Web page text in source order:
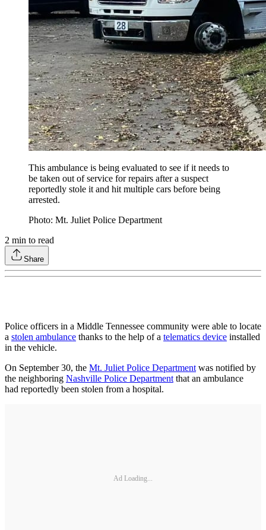
This ambulance is being evaluated to see if it needs to
be taken out of service for repairs after a suspect
reportedly stole it and hit multiple cars before being
arrested.
Photo: Mt. Juliet Police Department
2 min to read
Share
Police officers in a Middle Tennessee community were able to locate
a stolen ambulance thanks to the help of a telematics device installed
in the vehicle.
On September 30, the Mt. Juliet Police Departmentwas notified by
the neighboring Nashville Police Departmentthat an ambulance
had reportedly been stolen from a hospital.
Ad Loading...